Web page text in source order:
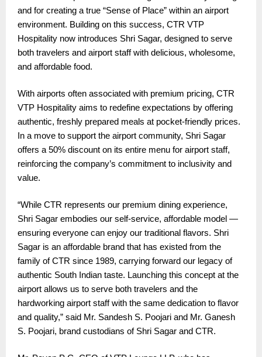
and for creating a true “Sense of Place” within an airport
environment. Building on this success, CTR VTP
Hospitality now introduces Shri Sagar, designed to serve
both travelers and airport staff with delicious, wholesome,
and affordable food.
With airports often associated with premium pricing, CTR
VTP Hospitality aims to redefine expectations by offering
authentic, freshly prepared meals at pocket-friendly prices.
In a move to support the airport community, Shri Sagar
offers a 50% discount on its entire menu for airport staff,
reinforcing the company’s commitment to inclusivity and
value.
“While CTR represents our premium dining experience,
Shri Sagar embodies our self-service, affordable model —
ensuring everyone can enjoy our traditional flavors. Shri
Sagar is an affordable brand that has existed from the
family of CTR since 1989, carrying forward our legacy of
authentic South Indian taste. Launching this concept at the
airport allows us to serve both travelers and the
hardworking airport staff with the same dedication to flavor
and quality,” said Mr. Sandesh S. Poojari and Mr. Ganesh
S. Poojari, brand custodians of Shri Sagar and CTR.